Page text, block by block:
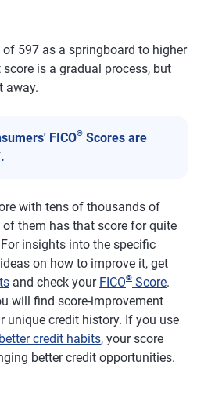
of 597 as a springboard to higher
is a gradual process, but
away.
FICO® Scores are
with tens of thousands of
them has that score for quite
insights into the specific
on how to improve it, get
and check your FICO® Score.
will find score-improvement
unique credit history. If you use
better credit habits, your score
better credit opportunities.